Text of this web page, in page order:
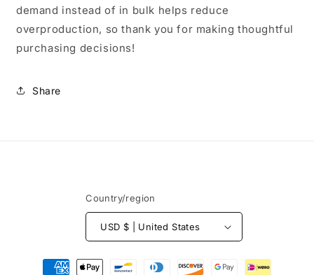
demand instead of in bulk helps reduce
overproduction, so thank you for making thoughtful
purchasing decisions!
Share
Country/region
USD $ | United States
Payment